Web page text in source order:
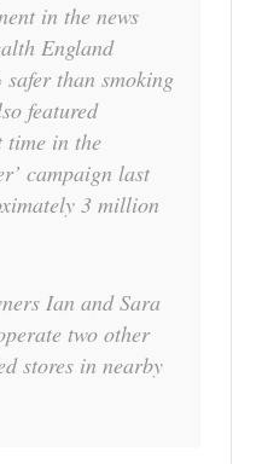
in the news
England
than smoking
featured
time in the
campaign last
3 million
Ian and Sara
two other
stores in nearby